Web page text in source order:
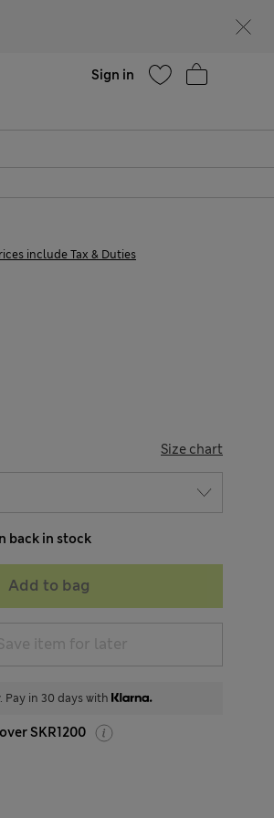
Sign in
include Tax & Duties
Size chart
back in stock
Add to bag
item for later
Pay in 30 days with
SKR1200